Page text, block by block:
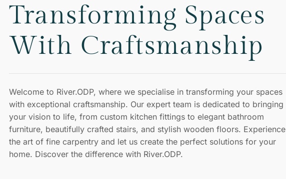
Transforming Spaces
With Craftsmanship
Welcome to River.ODP, where we specialise in transforming your spaces
with exceptional craftsmanship. Our expert team is dedicated to bringing
your vision to life, from custom kitchen fittings to elegant bathroom
furniture, beautifully crafted stairs, and stylish wooden floors. Experience
the art of fine carpentry and let us create the perfect solutions for your
home. Discover the difference with River.ODP.